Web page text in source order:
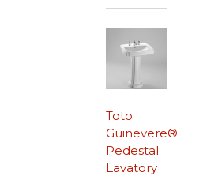
Toto
Guinevere®
Pedestal
Lavatory